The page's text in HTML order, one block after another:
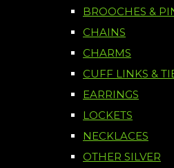
BROOCHES &
CHAINS
CHARMS
CUFF LINKS &
EARRINGS
LOCKETS
NECKLACES
OTHER SILVER